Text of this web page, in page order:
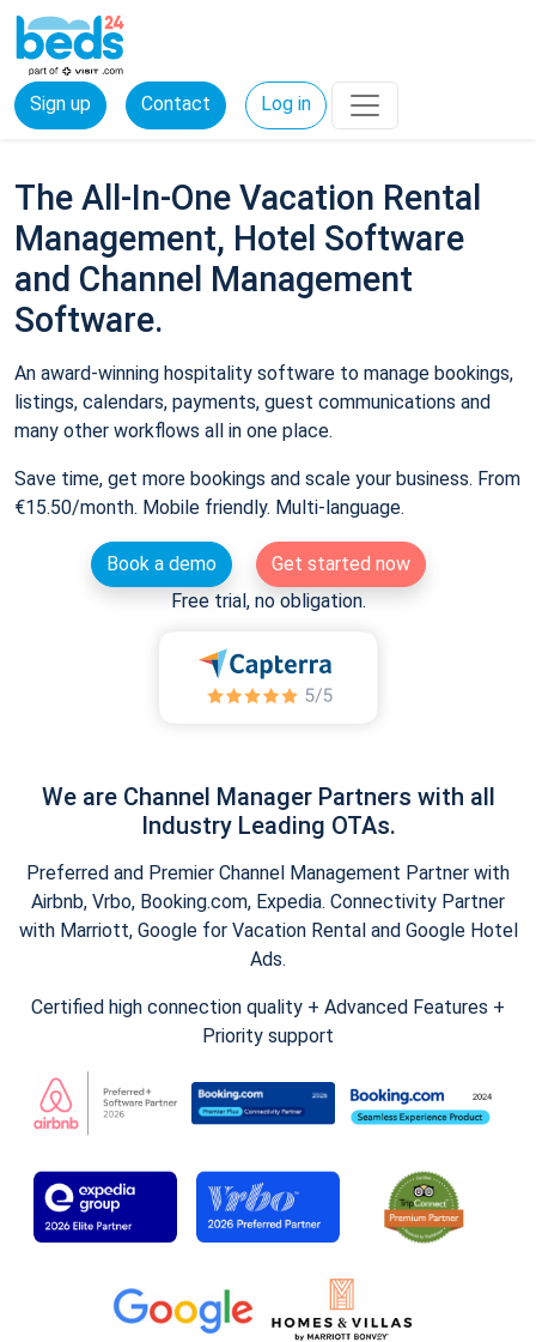
Sign up Contact Log in
The All-In-One Vacation Rental
Management, Hotel Software
and Channel Management
Software.
An award-winning hospitality software to manage bookings,
listings, calendars, payments, guest communications and
many other workflows all in one place.
Save time, get more bookings and scale your business. From
€15.50/month. Mobile friendly. Multi-language.
Book a demo
Get started now
Free trial, no obligation.
We are Channel Manager Partners with all
Industry Leading OTAs.
Preferred and Premier Channel Management Partner with
Airbnb, Vrbo, Booking.com, Expedia. Connectivity Partner
with Marriott, Google for Vacation Rental and Google Hotel
Ads.
Certified high connection quality + Advanced Features +
Priority support